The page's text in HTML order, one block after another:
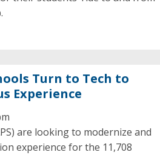
Turn to Tech to
Experience
are looking to modernize and
experience for the 11,708